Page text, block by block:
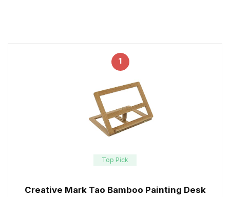
1
Top Pick
Creative Mark Tao Bamboo Painting Desk